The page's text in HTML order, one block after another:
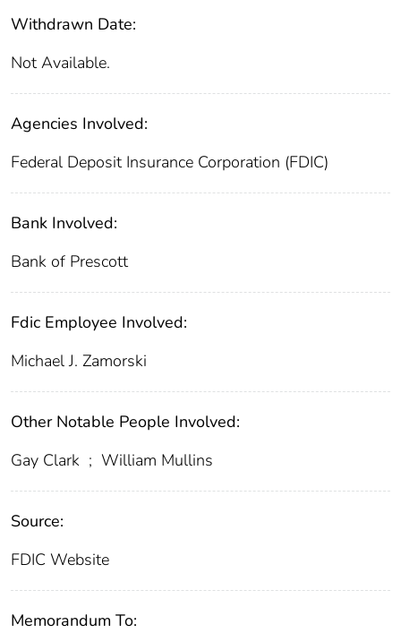
Withdrawn Date:
Not Available.
Agencies Involved:
Federal Deposit Insurance Corporation (FDIC)
Bank Involved:
Bank of Prescott
Fdic Employee Involved:
Michael J. Zamorski
Other Notable People Involved:
Gay Clark ; William Mullins
Source:
FDIC Website
Memorandum To: